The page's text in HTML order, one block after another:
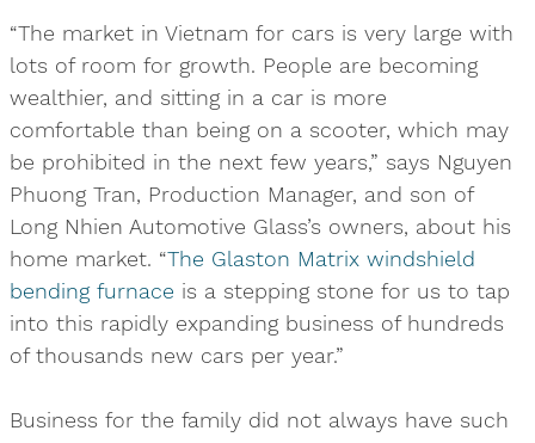
“The market in Vietnam for cars is very large with
lots of room for growth. People are becoming
wealthier, and sitting in a car is more
comfortable than being on a scooter, which may
be prohibited in the next few years,” says Nguyen
Phuong Tran, Production Manager, and son of
Long Nhien Automotive Glass’s owners, about his
home market. “The Glaston Matrix windshield
bending furnace is a stepping stone for us to tap
into this rapidly expanding business of hundreds
of thousands new cars per year.”
Business for the family did not always have such